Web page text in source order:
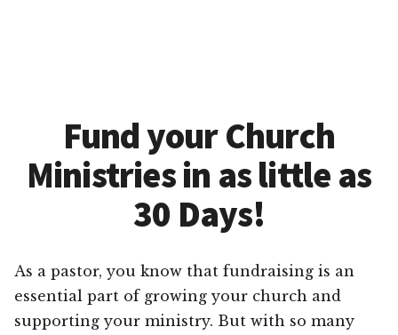
Fund your Church
Ministries in as little as
30 Days!
As a pastor, you know that fundraising is an
essential part of growing your church and
supporting your ministry. But with so many